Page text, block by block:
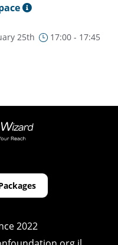
25th 17:00 - 17:45
2022